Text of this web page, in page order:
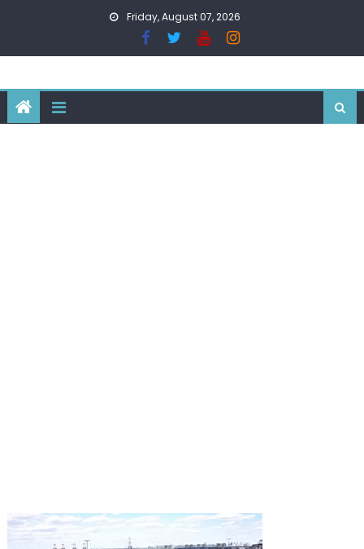
Friday, August 07, 2026